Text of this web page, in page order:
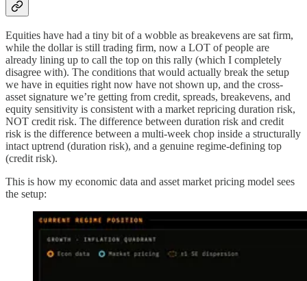
Equities have had a tiny bit of a wobble as breakevens are sat firm,
while the dollar is still trading firm, now a LOT of people are
already lining up to call the top on this rally (which I completely
disagree with). The conditions that would actually break the setup
we have in equities right now have not shown up, and the cross-
asset signature we’re getting from credit, spreads, breakevens, and
equity sensitivity is consistent with a market repricing duration risk,
NOT credit risk. The difference between duration risk and credit
risk is the difference between a multi-week chop inside a structurally
intact uptrend (duration risk), and a genuine regime-defining top
(credit risk).
This is how my economic data and asset market pricing model sees
the setup: